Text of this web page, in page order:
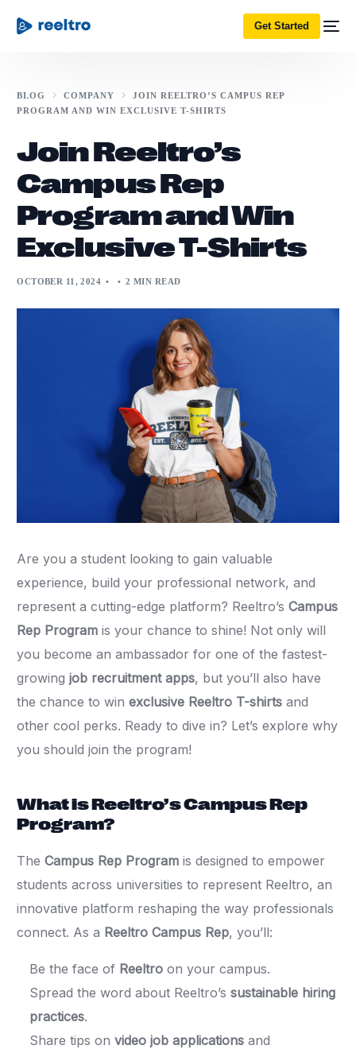
Get Started
BLOG COMPANY
JOIN REELTRO’S CAMPUS REP
PROGRAM AND WIN EXCLUSIVE T-SHIRTS
Join Reeltro’s
Campus Rep
Program and Win
Exclusive T-Shirts
OCTOBER 11, 2024 2 MIN READ
Are you a student looking to gain valuable
experience, build your professional network, and
represent a cutting-edge platform? Reeltro’sCampus
Rep Program is your chance to shine! Not only will
you become an ambassador for one of the fastest-
growingjob recruitment apps, but you’ll also have
the chance to winexclusive Reeltro T-shirts and
other cool perks. Ready to dive in? Let’s explore why
you should join the program!
What is Reeltro’s Campus Rep
Program?
TheCampus Rep Program is designed to empower
students across universities to represent Reeltro, an
innovative platform reshaping the way professionals
connect. As a Reeltro Campus Rep, you’ll:
Be the face of Reeltro on your campus.
Spread the word about Reeltro’ssustainable hiring
practices.
Share tips onvideo job applications and